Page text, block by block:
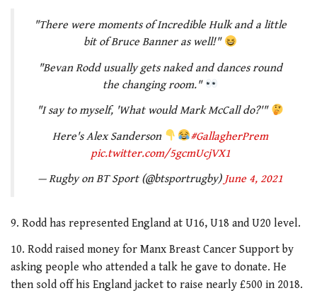
"There were moments of Incredible Hulk and a little
bit of Bruce Banner as well!"
"Bevan Rodd usually gets naked and dances round
the changing room."
"I say to myself, 'What would Mark McCall do?'"
Here's Alex Sanderson
#GallagherPrem
pic.twitter.com/5gcmUcjVX1
— Rugby on BT Sport (@btsportrugby) June 4, 2021
9. Rodd has represented England at U16, U18 and U20 level.
10. Rodd raised money for Manx Breast Cancer Support by
asking people who attended a talk he gave to donate. He
then sold off his England jacket to raise nearly £500 in 2018.